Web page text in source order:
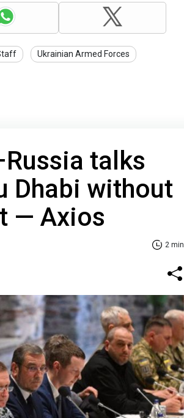
Ukrainian Armed Forces
talks
Dhabi without
— Axios
2 min